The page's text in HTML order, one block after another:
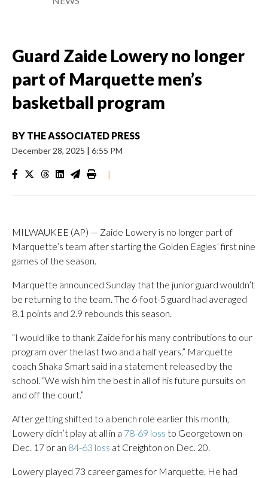
Guard Zaide Lowery no longer
part of Marquette men’s
basketball program
BY THE ASSOCIATED PRESS
December 28, 2025 | 6:55 PM
|
MILWAUKEE (AP) — Zaide Lowery is no longer part of
Marquette’s team after starting the Golden Eagles’ first nine
games of the season.
Marquette announced Sunday that the junior guard wouldn’t
be returning to the team. The 6-foot-5 guard had averaged
8.1 points and 2.9 rebounds this season.
“I would like to thank Zaide for his many contributions to our
program over the last two and a half years,” Marquette
coach Shaka Smart said in a statement released by the
school. “We wish him the best in all of his future pursuits on
and off the court.”
After getting shifted to a bench role earlier this month,
Lowery didn’t play at all in a 78-69 loss to Georgetown on
Dec. 17 or an 84-63 loss at Creighton on Dec. 20.
Lowery played 73 career games for Marquette. He had